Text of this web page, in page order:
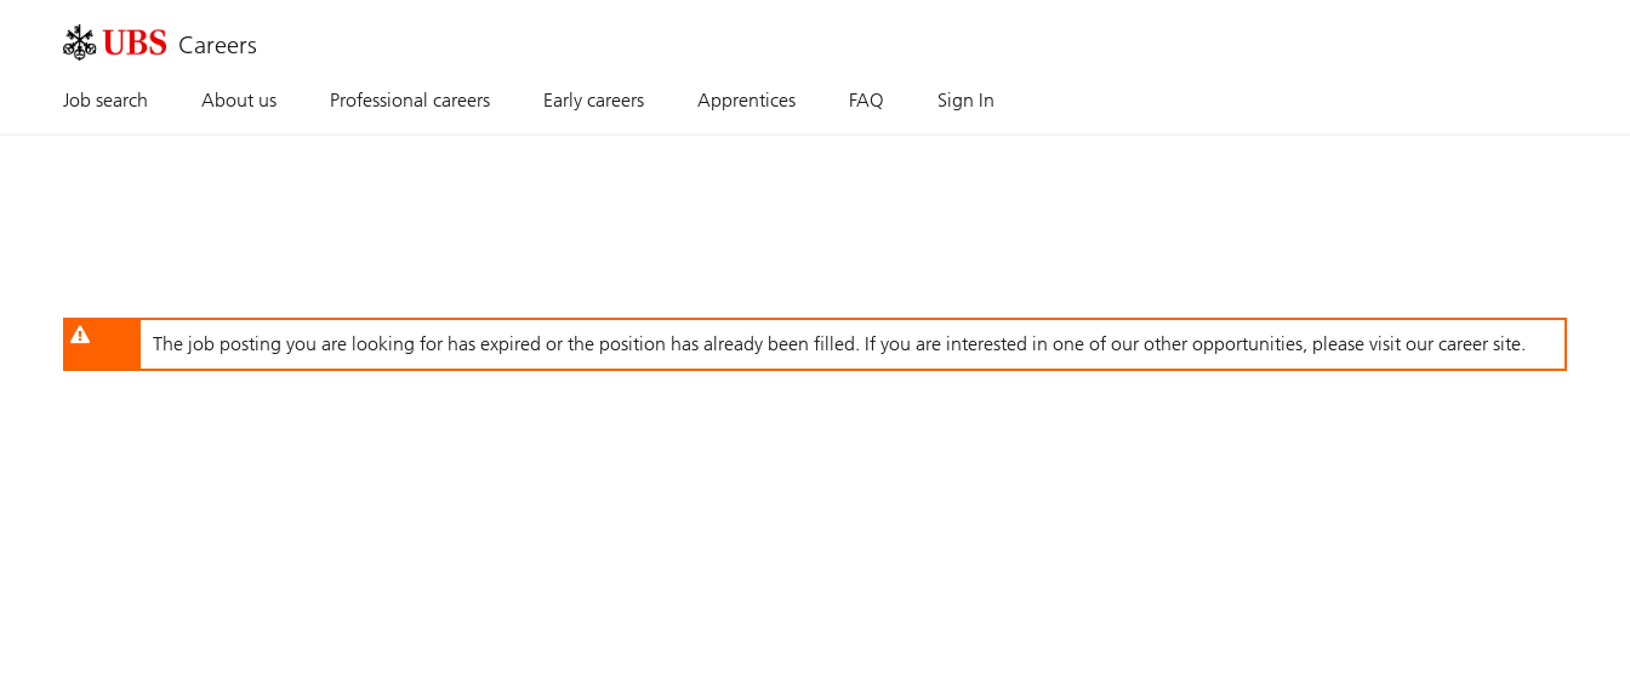
contentJob search About us Professional careers Early careers Apprentices FAQ Sign In
The job posting you are looking for has expired or the position has already been filled. If you are interested in one of our other opportunities, please visit our career site.